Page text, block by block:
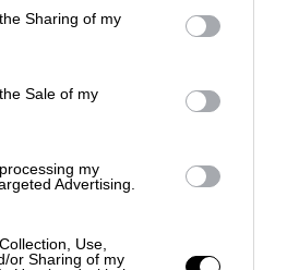
Sharing of my
Sale of my
my
Advertising.
Use,
or Sharing of my